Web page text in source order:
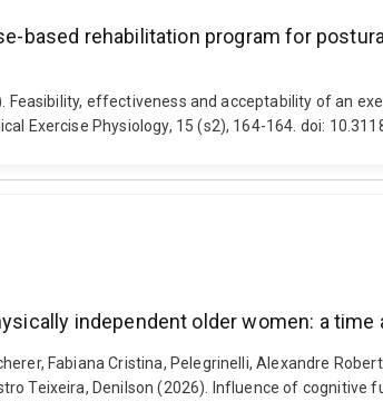
based rehabilitation program for
Feasibility, effectiveness and acceptability of an
Exercise Physiology, 15 (s2), 164-164. doi:
independent older women: a
Fabiana Cristina, Pelegrinelli, Alexandre
Teixeira, Denilson (2026). Influence of